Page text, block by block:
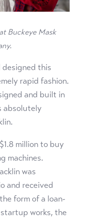
Buckeye Mask
designed this
rapid fashion.
and built in
absolutely
million to buy
machines.
was
and received
form of a loan-
works, the